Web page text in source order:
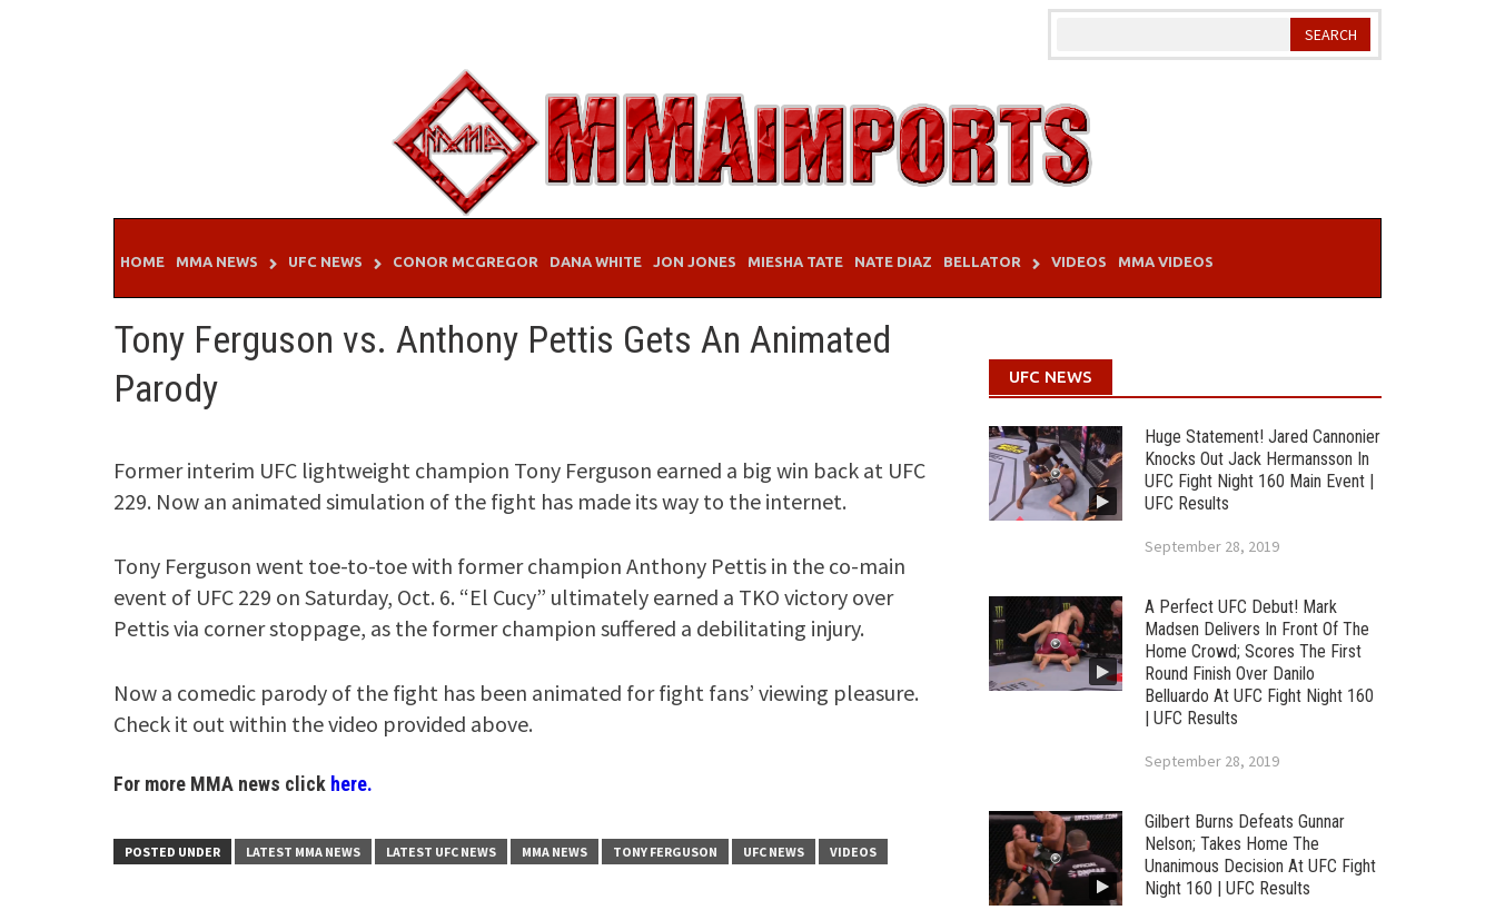
HOME MMA NEWS UFC NEWS CONOR MCGREGOR DANA WHITE JON JONES MIESHA TATE NATE DIAZ BELLATOR VIDEOS MMA VIDEOS
Tony Ferguson vs. Anthony Pettis Gets An Animated
Parody
Former interim UFC lightweight champion Tony Ferguson earned a big win back at UFC
229. Now an animated simulation of the fight has made its way to the internet.
Tony Ferguson went toe-to-toe with former champion Anthony Pettis in the co-main
event of UFC 229 on Saturday, Oct. 6. “El Cucy” ultimately earned a TKO victory over
Pettis via corner stoppage, as the former champion suffered a debilitating injury.
Now a comedic parody of the fight has been animated for fight fans’ viewing pleasure.
Check it out within the video provided above.
For more MMA news click here.
POSTED UNDER LATEST MMA NEWS LATEST UFC NEWS MMA NEWS TONY FERGUSON UFC NEWS VIDEOS
UFC NEWS
Huge Statement! Jared Cannonier
Knocks Out Jack Hermansson In
UFC Fight Night 160 Main Event |
UFC Results
September 28, 2019
A Perfect UFC Debut! Mark
Madsen Delivers In Front Of The
Home Crowd; Scores The First
Round Finish Over Danilo
Belluardo At UFC Fight Night 160
| UFC Results
September 28, 2019
Gilbert Burns Defeats Gunnar
Nelson; Takes Home The
Unanimous Decision At UFC Fight
Night 160 | UFC Results